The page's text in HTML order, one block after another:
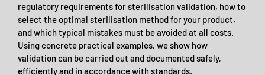
regulatory requirements for sterilisation validation, how to
select the optimal sterilisation method for your product,
and which typical mistakes must be avoided at all costs.
Using concrete practical examples, we show how
validation can be carried out and documented safely,
efficiently and in accordance with standards.